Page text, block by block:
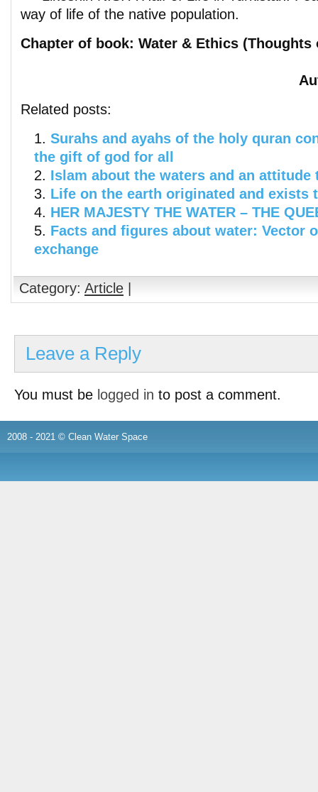
way of life of the native population.
Chapter of book: Water & Ethics
Related posts:
Surahs and ayahs of the holy quran
the gift of god for all
Islam about the waters and an attitude
Life on the earth originated and exists
HER MAJESTY THE WATER – THE
Facts and figures about water: Vector
exchange
Category: Article
Leave a Reply
You must be logged in to post a comment.
2008 - 2021 © Clean Water Space